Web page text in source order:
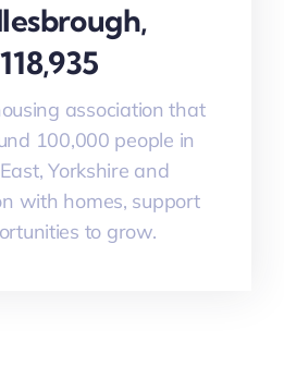
association that
100,000 people in
Yorkshire and
with homes, support
to grow.